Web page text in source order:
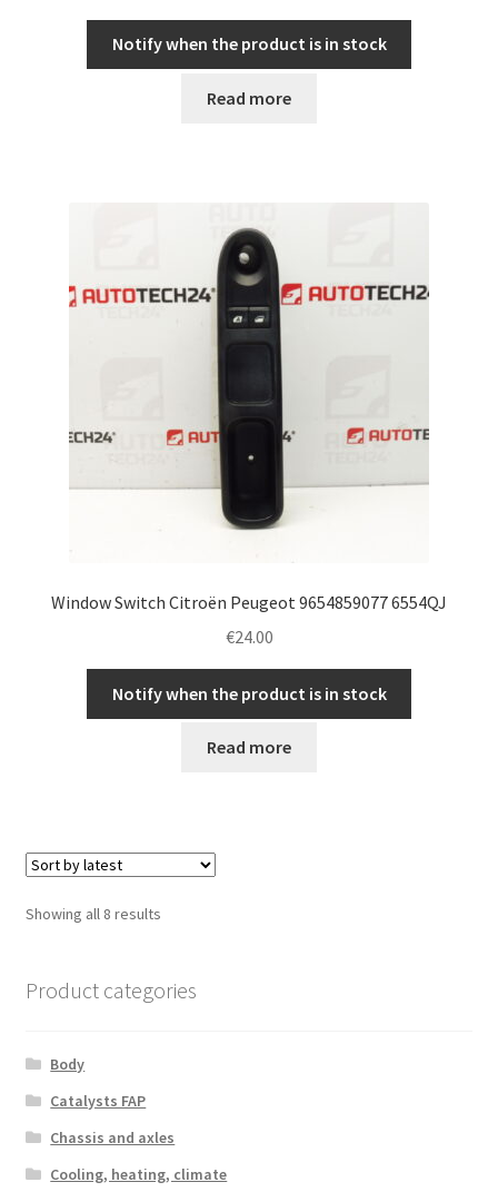
Notify when the product is in stock
Read more
Window Switch Citroën Peugeot 9654859077 6554QJ
€24.00
Notify when the product is in stock
Read more
Showing all 8 resultsSorted
Product categories
Body
Catalysts FAP
Chassis and axles
Cooling, heating, climate